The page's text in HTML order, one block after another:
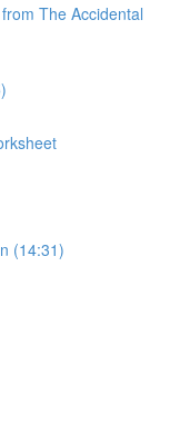
The Accidental
(14:31)